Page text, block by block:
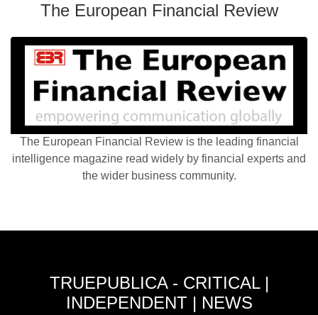
The European Financial Review
The European Financial Review is the leading financial
intelligence magazine read widely by financial experts and
the wider business community.
TRUEPUBLICA - CRITICAL |
INDEPENDENT | NEWS